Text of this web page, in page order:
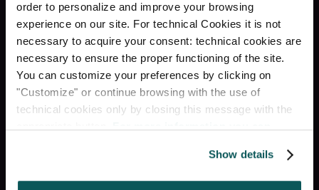
order to personalize and improve your browsing
experience on our site. For technical Cookies it is not
necessary to acquire your consent: technical cookies are
necessary to ensure the proper functioning of the site.
You can customize your preferences by clicking on
"Customize" or continue browsing with the use of
technical cookies only by closing this message with the
Show details
КАМЕРА ХРАНЕНИЯ
ЛИФТ
RESTAURANT & BAR